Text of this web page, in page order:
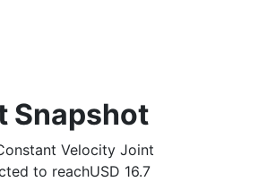
Snapshot
Velocity Joint
to reachUSD 16.7